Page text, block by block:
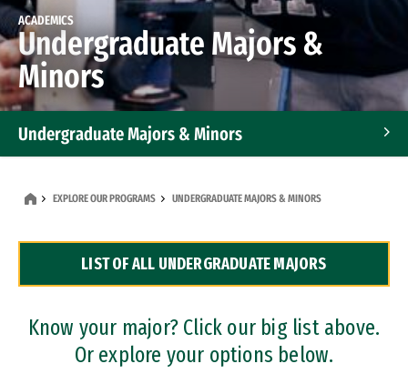
ACADEMICS
Undergraduate Majors &
Minors
Undergraduate Majors & Minors
Dual Degree Programs
Professional Certificates
EXPLORE OUR PROGRAMS UNDERGRADUATE MAJORS & MINORS
LIST OF ALL UNDERGRADUATE MAJORS
Know your major? Click our big list above.
Or explore your options below.